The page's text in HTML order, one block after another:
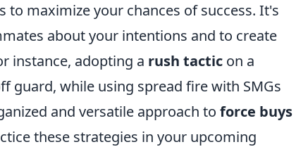
to maximize your chances of success. It's
about your intentions and to create
instance, adopting a rush tactic on a
guard, while using spread fire with SMGs
and versatile approach to force buys
these strategies in your upcoming